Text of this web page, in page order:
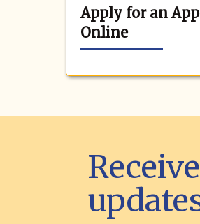
Apply for an
Online